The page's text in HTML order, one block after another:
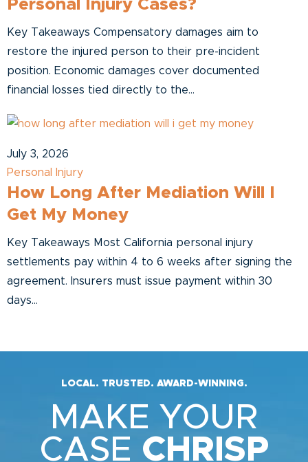
Personal Injury Cases?
Key Takeaways Compensatory damages aim to
restore the injured person to their pre-incident
position. Economic damages cover documented
financial losses tied directly to the...
July 3, 2026
Personal Injury
How Long After Mediation Will I
Get My Money
Key Takeaways Most California personal injury
settlements pay within 4 to 6 weeks after signing the
agreement. Insurers must issue payment within 30
days...
LOCAL. TRUSTED. AWARD-WINNING.
MAKE YOUR
CASE CHRISP